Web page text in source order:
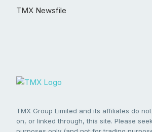
TMX Newsfile
TMX Group Limited and its affiliates do
on, or linked through, this site. Please